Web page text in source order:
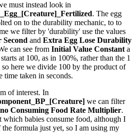
must instead look in
. The egg
on to the durability mechanic, to to
we filter by 'durability' use the values
Second and Extra Egg Lose Durability
can see from Initial Value Constanta
at 100, as in 100%, rather than the 1
here we divide 100 by the product of
time taken in seconds.
of interest. In
we can filter
Consuming Food Rate Multiplier.
which babies consume food, although I
formula just yet, so I am using my